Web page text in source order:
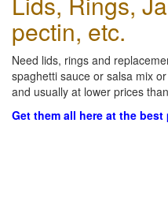
pectin, etc.
Need lids, rings and
spaghetti sauce or salsa mix
and usually at lower prices
Get them all here at the